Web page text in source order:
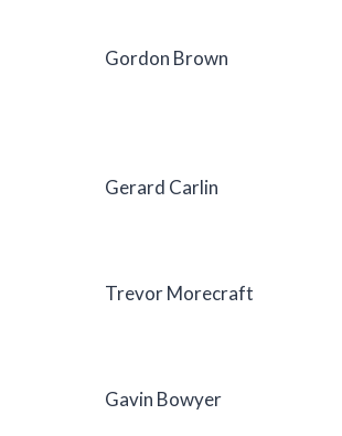
Gordon Brown
Gerard Carlin
Trevor Morecraft
Gavin Bowyer